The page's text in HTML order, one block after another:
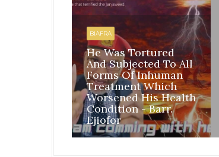
BIAFRA
He Was Tortured
And Subjected To All
Forms Of Inhuman
Treatment Which
Worsened His Health
Condition - Barr.
Ejiofor